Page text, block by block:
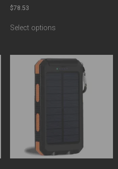
$78.53
Select options